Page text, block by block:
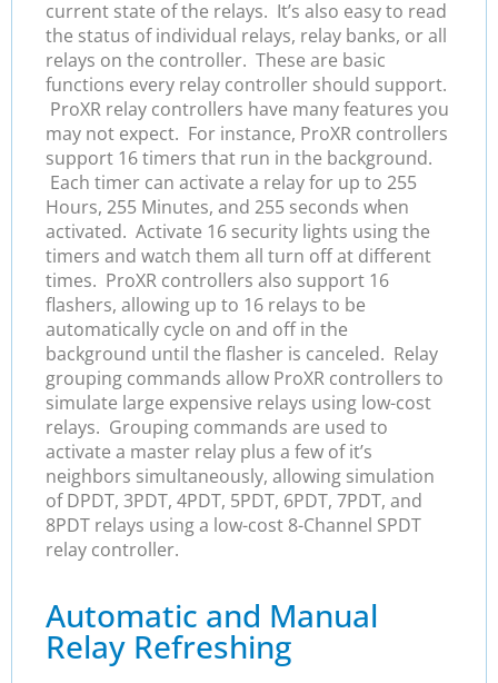
current state of the relays. It’s also easy to read
the status of individual relays, relay banks, or all
relays on the controller. These are basic
functions every relay controller should support.
ProXR relay controllers have many features you
may not expect. For instance, ProXR controllers
support 16 timers that run in the background.
Each timer can activate a relay for up to 255
Hours, 255 Minutes, and 255 seconds when
activated. Activate 16 security lights using the
timers and watch them all turn off at different
times. ProXR controllers also support 16
flashers, allowing up to 16 relays to be
automatically cycle on and off in the
background until the flasher is canceled. Relay
grouping commands allow ProXR controllers to
simulate large expensive relays using low-cost
relays. Grouping commands are used to
activate a master relay plus a few of it’s
neighbors simultaneously, allowing simulation
of DPDT, 3PDT, 4PDT, 5PDT, 6PDT, 7PDT, and
8PDT relays using a low-cost 8-Channel SPDT
relay controller.
Automatic and Manual
Relay Refreshing